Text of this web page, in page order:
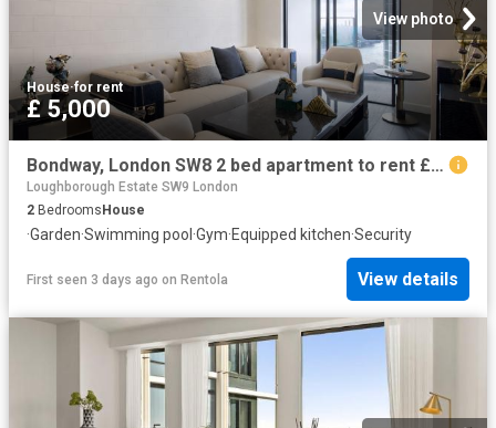
View photo
House·for rent
£ 5,000
Bondway, London SW8 2 bed apartment to rent £5,000 pcm £1,154 pw
Loughborough Estate SW9 London
2 BedroomsHouse
·Garden·Swimming pool ·Gym·Equipped kitchen·Security
First seen 3 days ago on Rentola View details